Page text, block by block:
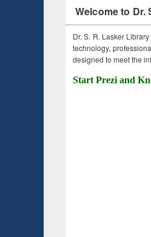
Welcome to Dr.
Dr. S. R. Lasker
technology,
designed to meet the
Start Prezi and